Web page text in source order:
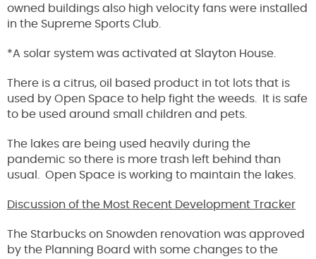
owned buildings also high velocity fans were installed
in the Supreme Sports Club.
*A solar system was activated at Slayton House.
There is a citrus, oil based product in tot lots that is
used by Open Space to help fight the weeds. It is safe
to be used around small children and pets.
The lakes are being used heavily during the
pandemic so there is more trash left behind than
usual. Open Space is working to maintain the lakes.
Discussion of the Most Recent Development Tracker
The Starbucks on Snowden renovation was approved
by the Planning Board with some changes to the